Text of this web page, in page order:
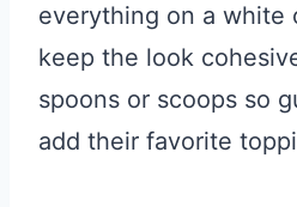
everything on a white
keep the look
spoons or scoops so
add their favorite